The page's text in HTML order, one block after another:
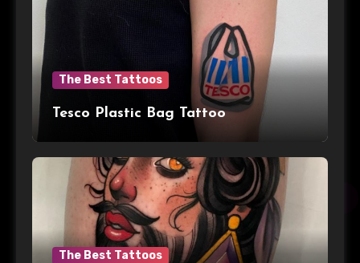
The Best Tattoos
Tesco Plastic Bag Tattoo
The Best Tattoos